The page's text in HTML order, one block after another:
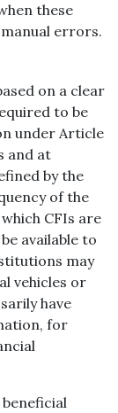
these
errors.
on a clear
to be
under Article
and at
by the
of the
CFIs are
available to
may
vehicles or
have
for